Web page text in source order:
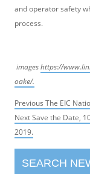
and operator safety
process.
imageshttps://
oake/.
Post
navigation
Previous Previous
post:
The EIC
NextNext
post:
Save the Date,
2019.
SEARCH